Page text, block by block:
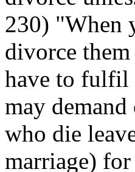
230) "When
divorce
have to fulfil
may
who die
marriage)